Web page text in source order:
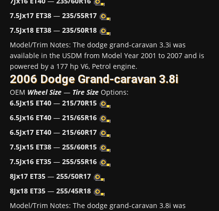
7.5Jx17 ET38 — 235/55R17
7.5Jx18 ET38 — 235/50R18
Model/Trim Notes: The dodge grand-caravan 3.3i was
available in the USDM from Model Year 2001 to 2007 and is
powered by a 177 hp V6, Petrol engine.
2006 Dodge Grand-caravan 3.8i
OEM Wheel Size — Tire Size Options:
6.5Jx15 ET40 — 215/70R15
6.5Jx16 ET40 — 215/65R16
6.5Jx17 ET40 — 215/60R17
7.5Jx15 ET38 — 255/60R15
7.5Jx16 ET35 — 255/55R16
8Jx17 ET35 — 255/50R17
8Jx18 ET35 — 255/45R18
Model/Trim Notes: The dodge grand-caravan 3.8i was